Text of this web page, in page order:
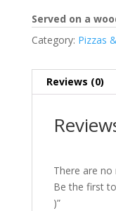
Served on a
Category: Pizzas
Reviews (0)
There are no
Be the first
)”